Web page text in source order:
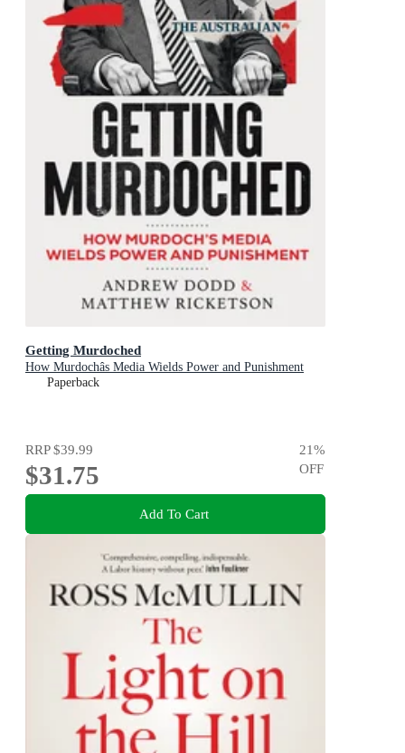
Getting Murdoched
How Murdochâs Media Wields Power and Punishment
Paperback
RRP$39.99
$31.75
21%
OFF
Add To Cart